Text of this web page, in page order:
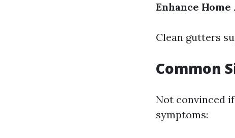
Enhance
Clean gutters
Common
Not convinced
symptoms: